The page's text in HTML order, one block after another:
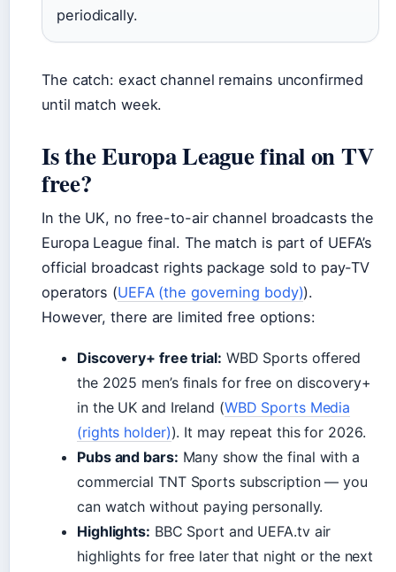
periodically.
The catch: exact channel remains unconfirmed
until match week.
Is the Europa League final on TV
free?
In the UK, no free-to-air channel broadcasts the
Europa League final. The match is part of UEFA’s
official broadcast rights package sold to pay-TV
operators (UEFA (the governing body)).
However, there are limited free options:
Discovery+ free trial: WBD Sports offered
the 2025 men’s finals for free on discovery+
in the UK and Ireland (WBD Sports Media
(rights holder)). It may repeat this for 2026.
Pubs and bars: Many show the final with a
commercial TNT Sports subscription — you
can watch without paying personally.
Highlights: BBC Sport and UEFA.tv air
highlights for free later that night or the next